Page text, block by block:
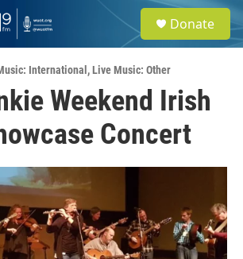
e
a
Donate
International ,Live Music: Other
Weekend Irish
Concert